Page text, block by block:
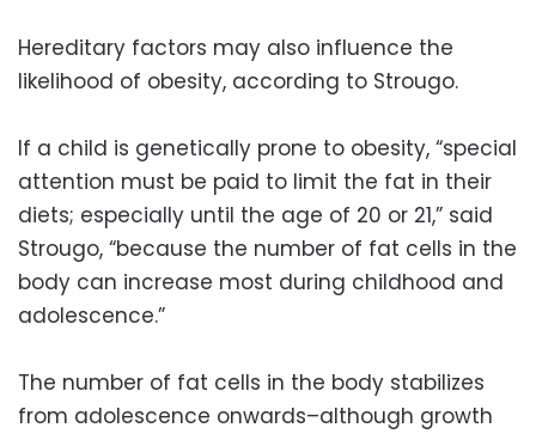
Hereditary factors may also influence the
likelihood of obesity, according to Strougo.
If a child is genetically prone to obesity, “special
attention must be paid to limit the fat in their
diets; especially until the age of 20 or 21,” said
Strougo, “because the number of fat cells in the
body can increase most during childhood and
adolescence.”
The number of fat cells in the body stabilizes
from adolescence onwards–although growth